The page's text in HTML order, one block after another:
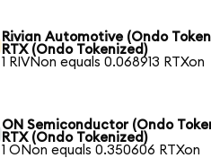
Rivian Automotive (Ondo
RTX (Ondo Tokenized)
1 RIVNon equals 0.068913 RTXon
ON Semiconductor (Ondo
RTX (Ondo Tokenized)
1 ONon equals 0.350606 RTXon